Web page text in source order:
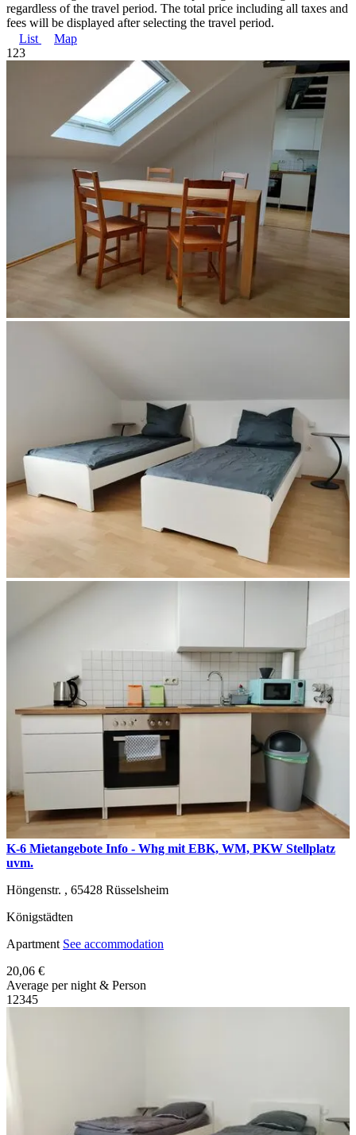
regardless of the travel period. The total price including all taxes and
fees will be displayed after selecting the travel period.
List
Map
1 23
K-6 Mietangebote Info - Whg mit EBK, WM, PKW Stellplatz
uvm.
Höngenstr. , 65428 Rüsselsheim
Königstädten
Apartment See accommodation
20,06 €
Average per night & Person
1 2345